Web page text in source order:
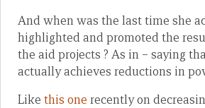
And when was the last time she
highlighted and promoted the
the aid projects ? As in – saying
actually achieves reductions in
Like this one recently on